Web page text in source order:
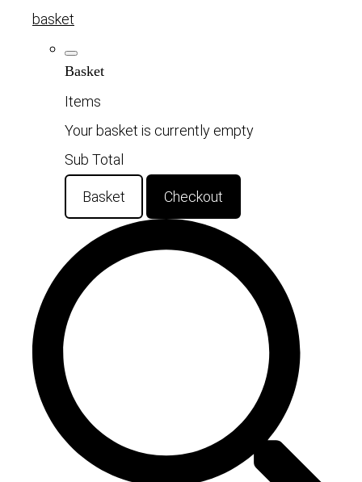
basket
Basket
Items
Your basket is currently empty
Sub Total
Basket Checkout